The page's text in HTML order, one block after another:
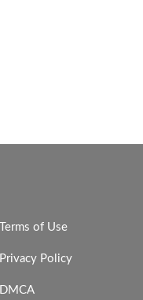
Terms of Use
Privacy Policy
DMCA